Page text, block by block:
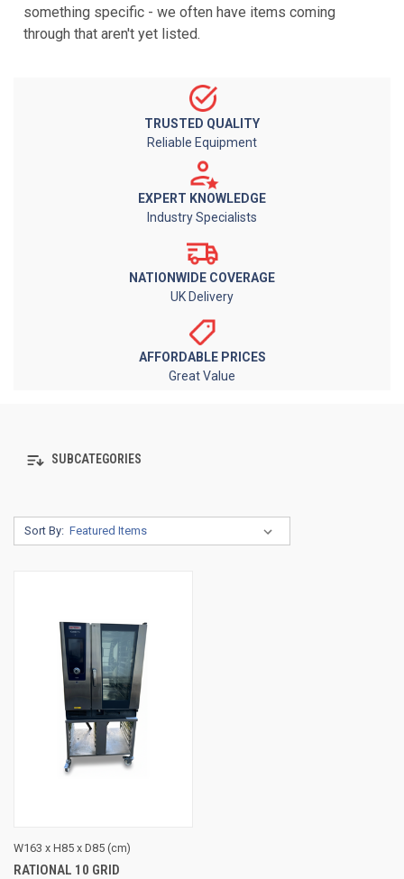
something specific - we often have items coming
through that aren't yet listed.
TRUSTED QUALITY
Reliable Equipment
EXPERT KNOWLEDGE
Industry Specialists
NATIONWIDE COVERAGE
UK Delivery
AFFORDABLE PRICES
Great Value
SUBCATEGORIES
Sort By:
W163 x H85 x D85 (cm)
RATIONAL 10 GRID